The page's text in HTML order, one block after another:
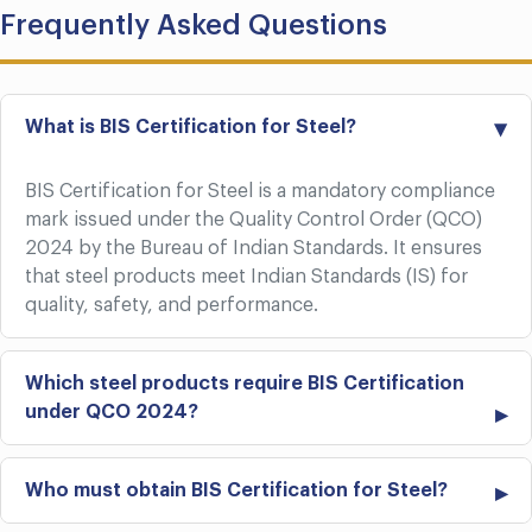
Frequently Asked Questions
What is BIS Certification for Steel?
BIS Certification for Steel is a mandatory compliance
mark issued under the Quality Control Order (QCO)
2024 by the Bureau of Indian Standards. It ensures
that steel products meet Indian Standards (IS) for
quality, safety, and performance.
Which steel products require BIS Certification
under QCO 2024?
Who must obtain BIS Certification for Steel?